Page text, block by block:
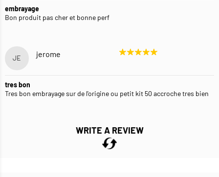
embrayage
Bon produit pas cher et bonne perf
JE jerome
tres bon
Tres bon embrayage sur de l'origine ou petit kit 50 accroche tres bien
WRITE A REVIEW